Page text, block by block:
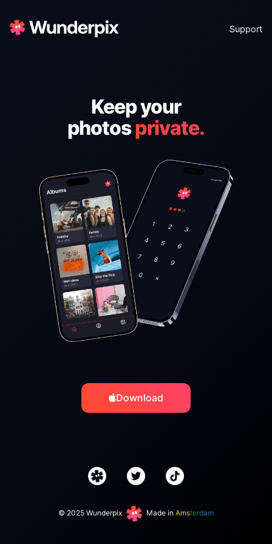
Support
Keep your
photosprivate.
Download
© 2025 Wunderpix Made in Amsterdam